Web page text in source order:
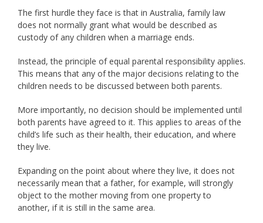
The first hurdle they face is that in Australia, family law
does not normally grant what would be described as
custody of any children when a marriage ends.
Instead, the principle of equal parental responsibility applies.
This means that any of the major decisions relating to the
children needs to be discussed between both parents.
More importantly, no decision should be implemented until
both parents have agreed to it. This applies to areas of the
child’s life such as their health, their education, and where
they live.
Expanding on the point about where they live, it does not
necessarily mean that a father, for example, will strongly
object to the mother moving from one property to
another, if it is still in the same area.